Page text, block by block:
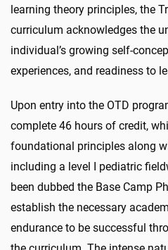
learning theory principles, the
curriculum acknowledges the
individual’s growing self-
experiences, and readiness to
Upon entry into the OTD
complete 46 hours of credit,
foundational principles along
including a level I pediatric
been dubbed the Base Camp
establish the necessary
endurance to be successful